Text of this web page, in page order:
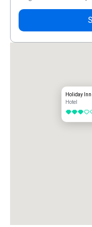
Holiday
Hotel
3 out of 5